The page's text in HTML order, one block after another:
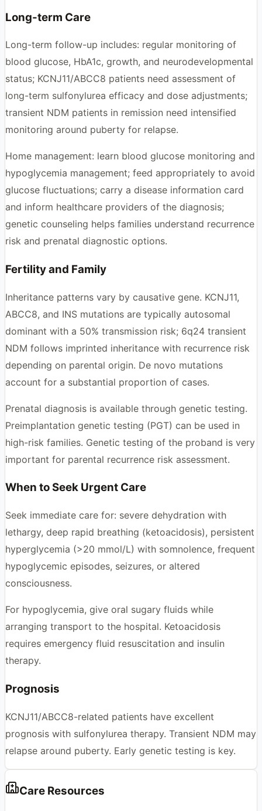
Long-term Care
Long-term follow-up includes: regular monitoring of
blood glucose, HbA1c, growth, and neurodevelopmental
status; KCNJ11/ABCC8 patients need assessment of
long-term sulfonylurea efficacy and dose adjustments;
transient NDM patients in remission need intensified
monitoring around puberty for relapse.
Home management: learn blood glucose monitoring and
hypoglycemia management; feed appropriately to avoid
glucose fluctuations; carry a disease information card
and inform healthcare providers of the diagnosis;
genetic counseling helps families understand recurrence
risk and prenatal diagnostic options.
Fertility and Family
Inheritance patterns vary by causative gene. KCNJ11,
ABCC8, and INS mutations are typically autosomal
dominant with a 50% transmission risk; 6q24 transient
NDM follows imprinted inheritance with recurrence risk
depending on parental origin. De novo mutations
account for a substantial proportion of cases.
Prenatal diagnosis is available through genetic testing.
Preimplantation genetic testing (PGT) can be used in
high-risk families. Genetic testing of the proband is very
important for parental recurrence risk assessment.
When to Seek Urgent Care
Seek immediate care for: severe dehydration with
lethargy, deep rapid breathing (ketoacidosis), persistent
hyperglycemia (>20 mmol/L) with somnolence, frequent
hypoglycemic episodes, seizures, or altered
consciousness.
For hypoglycemia, give oral sugary fluids while
arranging transport to the hospital. Ketoacidosis
requires emergency fluid resuscitation and insulin
therapy.
Prognosis
KCNJ11/ABCC8-related patients have excellent
prognosis with sulfonylurea therapy. Transient NDM may
relapse around puberty. Early genetic testing is key.
Care Resources